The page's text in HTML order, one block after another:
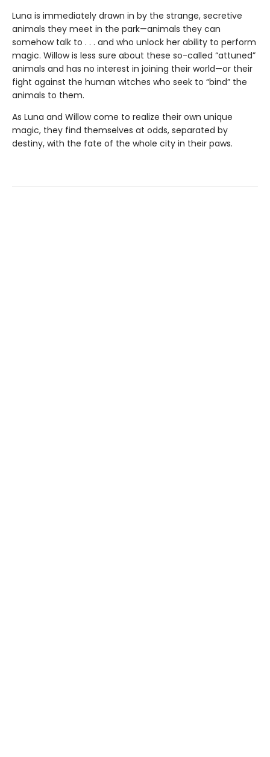
Luna is immediately drawn in by the strange, secretive
animals they meet in the park—animals they can
somehow talk to . . . and who unlock her ability to perform
magic. Willow is less sure about these so-called “attuned”
animals and has no interest in joining their world—or their
fight against the human witches who seek to “bind” the
animals to them.
As Luna and Willow come to realize their own unique
magic, they find themselves at odds, separated by
destiny, with the fate of the whole city in their paws.